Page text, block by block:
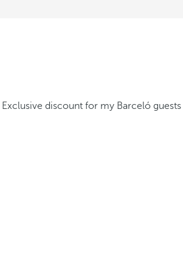
Exclusive discount for my Barceló guests